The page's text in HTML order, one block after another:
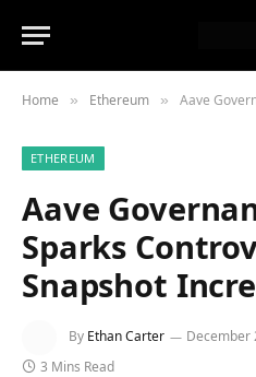
Home » Ethereum » Aave Governance
ETHEREUM
Aave
Sparks
Snapshot
By Ethan Carter December
3 Mins Read